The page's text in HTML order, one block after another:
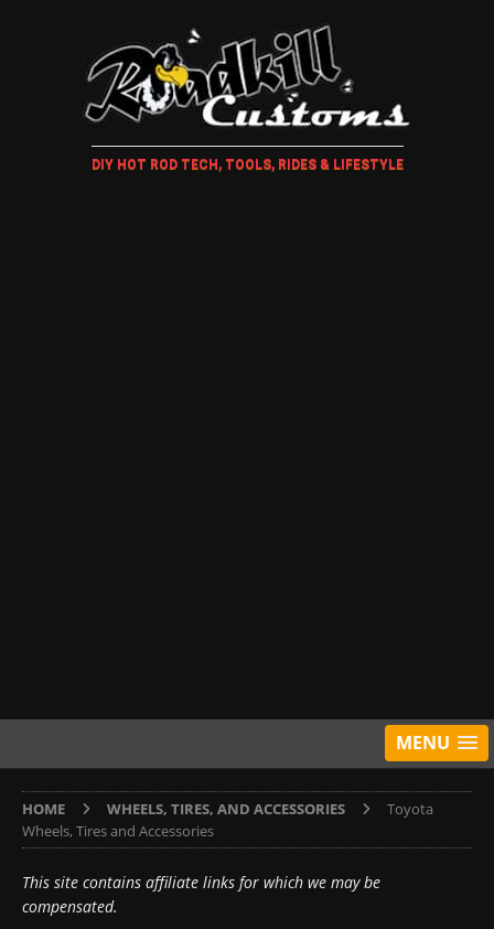
DIY HOT ROD TECH, TOOLS, RIDES & LIFESTYLE
MENU
HOME WHEELS, TIRES, AND ACCESSORIES
Toyota
Wheels, Tires and Accessories
This site contains affiliate links for which we may be
compensated.